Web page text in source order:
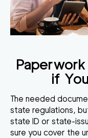
if
The needed
state regulations,
state ID or state-
sure you cover the